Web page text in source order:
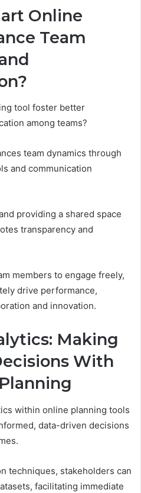
Online
Team
tool foster better
among teams?
team dynamics through
and communication
providing a shared space
transparency and
members to engage freely,
drive performance,
and innovation.
Making
With
within online planning tools
data-driven decisions
techniques, stakeholders can
facilitating immediate